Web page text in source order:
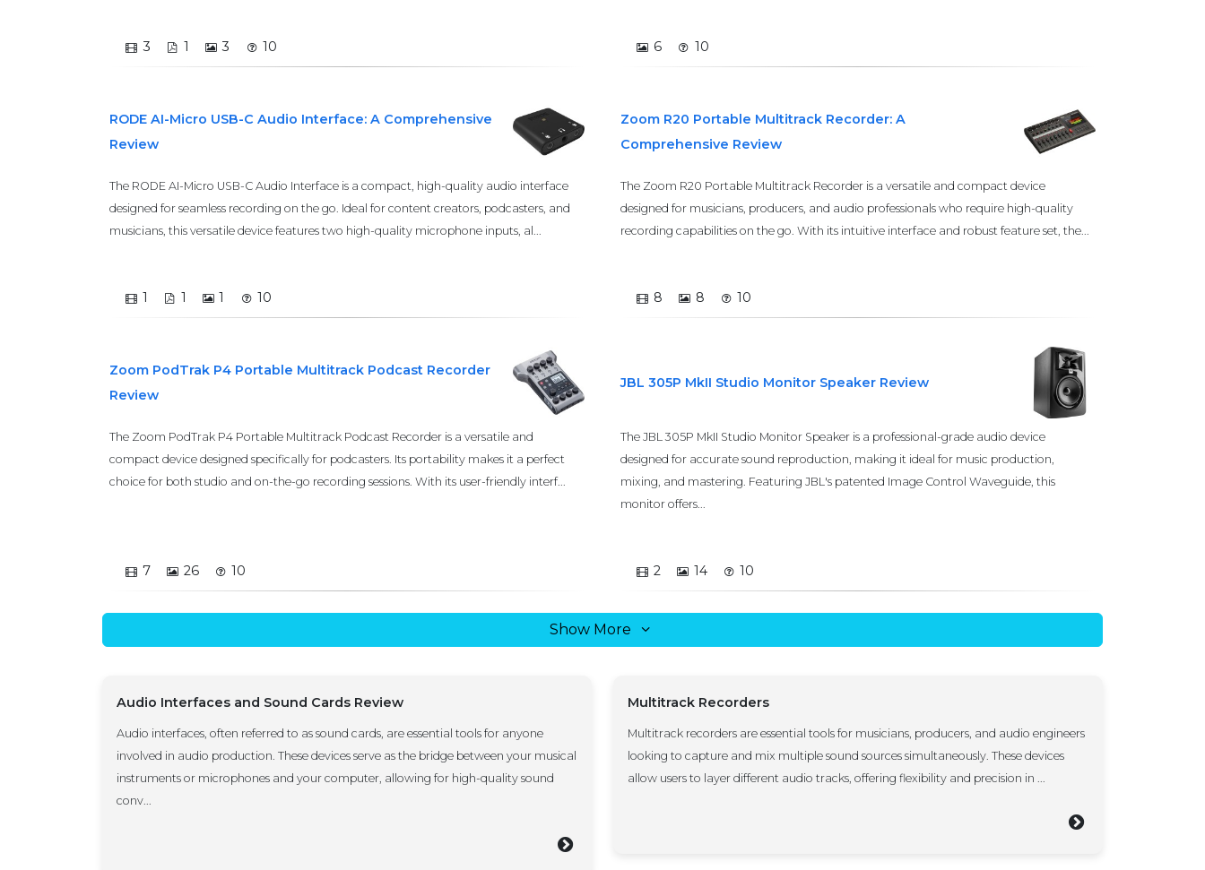
3 1 3 10 6 10
RODE AI-Micro USB-C Audio Interface: A Comprehensive
Review
The RODE AI-Micro USB-C Audio Interface is a compact, high-quality audio interface
designed for seamless recording on the go. Ideal for content creators, podcasters, and
musicians, this versatile device features two high-quality microphone inputs, al...
1 1 1 10
Zoom R20 Portable Multitrack Recorder: A
Comprehensive Review
The Zoom R20 Portable Multitrack Recorder is a versatile and compact device
designed for musicians, producers, and audio professionals who require high-quality
recording capabilities on the go. With its intuitive interface and robust feature set, the...
8 8 10
Zoom PodTrak P4 Portable Multitrack Podcast Recorder
Review
The Zoom PodTrak P4 Portable Multitrack Podcast Recorder is a versatile and
compact device designed specifically for podcasters. Its portability makes it a perfect
choice for both studio and on-the-go recording sessions. With its user-friendly interf...
7 26 10
JBL 305P MkII Studio Monitor Speaker Review
The JBL 305P MkII Studio Monitor Speaker is a professional-grade audio device
designed for accurate sound reproduction, making it ideal for music production,
mixing, and mastering. Featuring JBL's patented Image Control Waveguide, this
monitor offers...
2 14 10
Show More
Audio Interfaces and Sound Cards Review
Audio interfaces, often referred to as sound cards, are essential tools for anyone
involved in audio production. These devices serve as the bridge between your musical
instruments or microphones and your computer, allowing for high-quality sound
conv...
Multitrack Recorders
Multitrack recorders are essential tools for musicians, producers, and audio engineers
looking to capture and mix multiple sound sources simultaneously. These devices
allow users to layer different audio tracks, offering flexibility and precision in ...